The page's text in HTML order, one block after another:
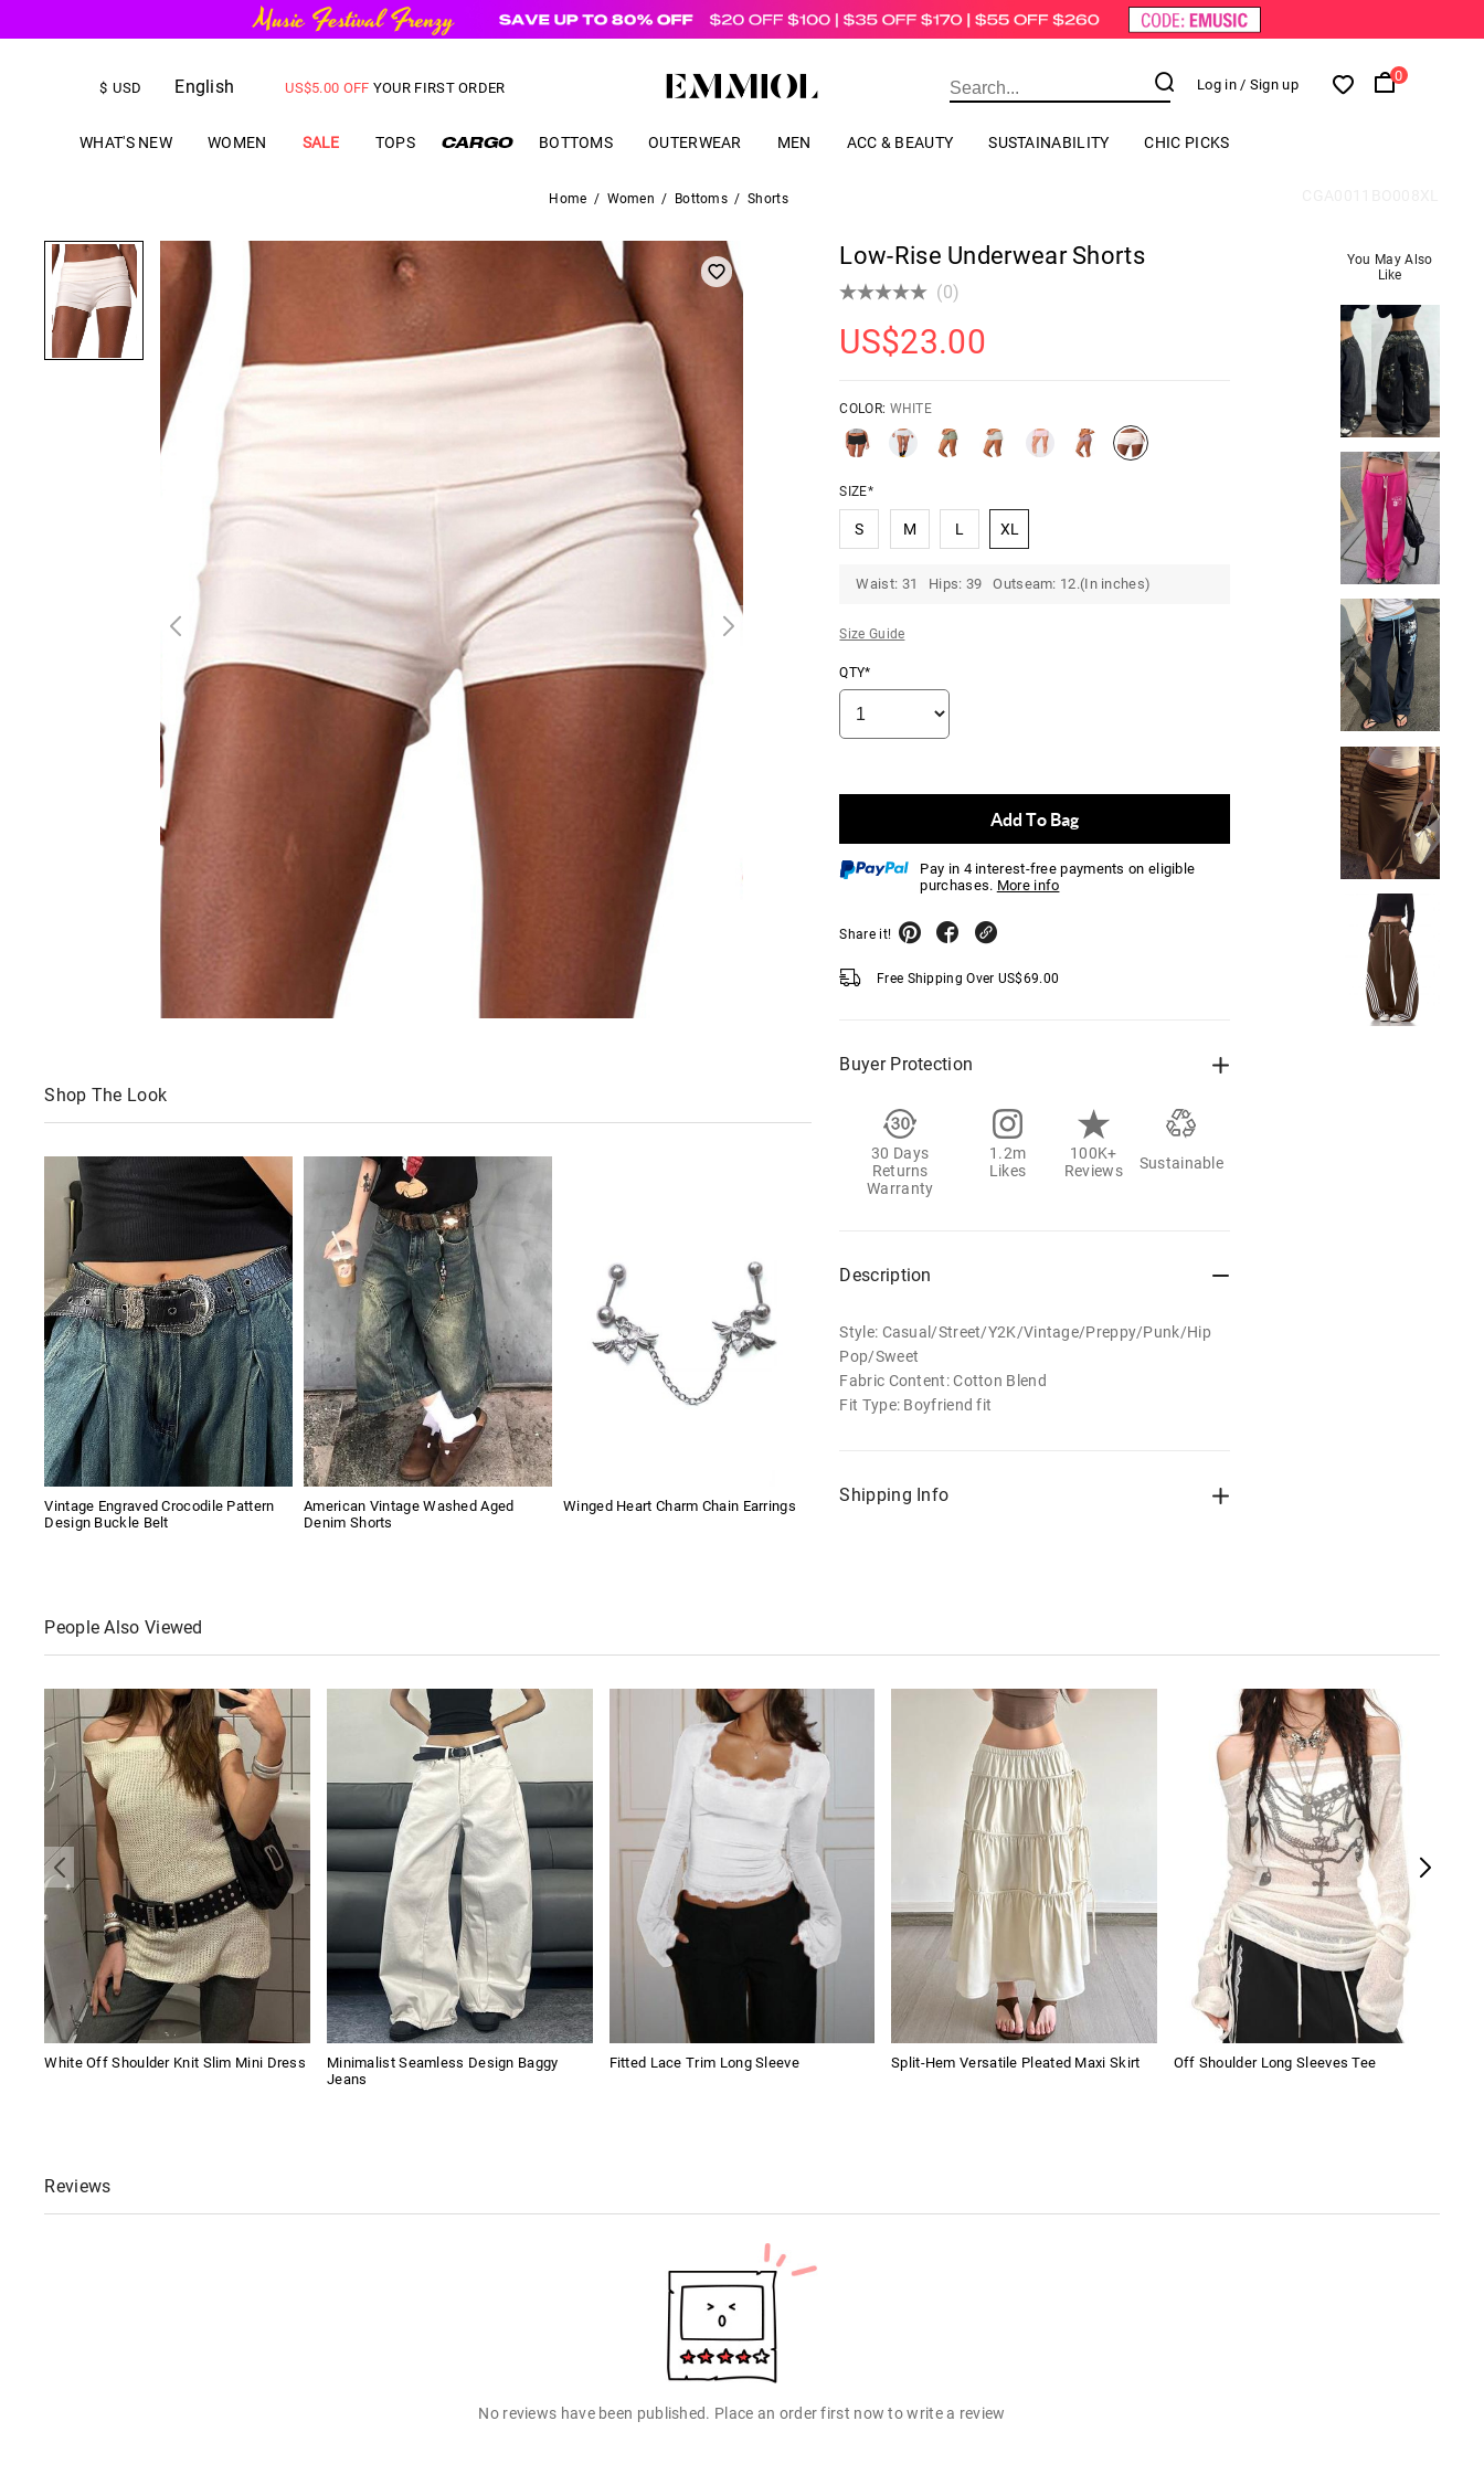
$ USD English
US$5.00 OFF YOUR FIRST ORDER Log in / Sign up
0
WHAT'S NEW WOMEN SALE TOPS BOTTOMS OUTERWEAR MEN ACC & BEAUTY SUSTAINABILITY CHIC PICKS
Home / Women / Bottoms / Shorts
Shop The Look
Vintage Engraved Crocodile Pattern
Design Buckle Belt
American Vintage Washed Aged
Denim Shorts
Winged Heart Charm Chain Earrings
Low-Rise Underwear Shorts
(0)
US$23.00
COLOR: WHITE
SIZE*
S M L XL
Waist: 31 Hips: 39 Outseam: 12.(In inches)
Size Guide
QTY*
Add To Bag
Pay in 4 interest-free payments on eligible
purchases. More info
Share it!
Free Shipping Over US$69.00
Buyer Protection
30 Days
Returns
Warranty
1.2m
Likes
100K+
Reviews
Sustainable
Description
Style: Casual/Street/Y2K/Vintage/Preppy/Punk/Hip
Pop/Sweet
Fabric Content: Cotton Blend
Fit Type: Boyfriend fit
Shipping Info
You May Also
Like
People Also Viewed
White Off Shoulder Knit Slim Mini Dress
Minimalist Seamless Design Baggy
Jeans
Fitted Lace Trim Long Sleeve Split-Hem Versatile Pleated Maxi Skirt Off Shoulder Long Sleeves Tee
Reviews
No reviews have been published. Place an order first now to write a review